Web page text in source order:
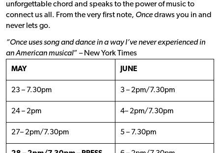
unforgettable chord and speaks to the power of music to
connect us all. From the very first note, Oncedraws you in and
never lets go.
“Once uses song and dance in a way I’ve never experienced in
an American musical” – New York Times
MAY JUNE
23 – 7.30pm 3 – 2pm/7.30pm
24 – 2pm 4– 2pm/7.30pm
27– 2pm/7.30pm 5 – 7.30pm